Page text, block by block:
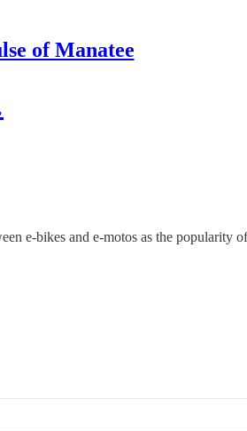
of Manatee
e-bikes and e-motos as the popularity